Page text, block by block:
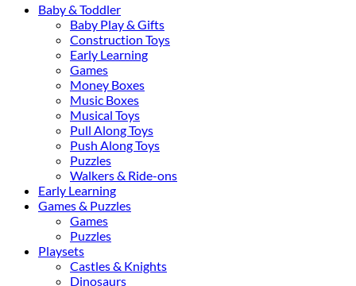
Baby & Toddler
Baby Play & Gifts
Construction Toys
Early Learning
Games
Money Boxes
Music Boxes
Musical Toys
Pull Along Toys
Push Along Toys
Puzzles
Walkers & Ride-ons
Early Learning
Games & Puzzles
Games
Puzzles
Playsets
Castles & Knights
Dinosaurs